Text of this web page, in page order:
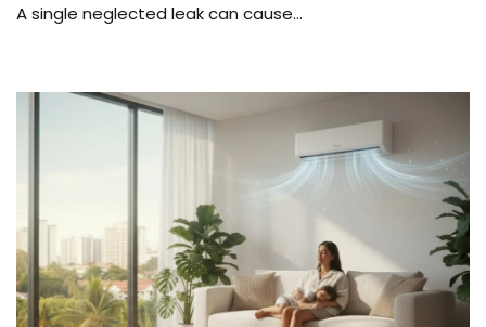
A single neglected leak can cause…